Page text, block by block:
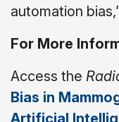
automation
For More
Access the
Bias in
Artificial